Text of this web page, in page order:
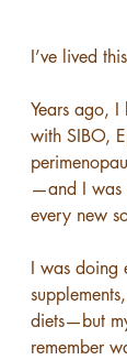
I’ve lived
Years ago, I
with SIBO,
—and I was
every new
I was doing
diets—but
remember